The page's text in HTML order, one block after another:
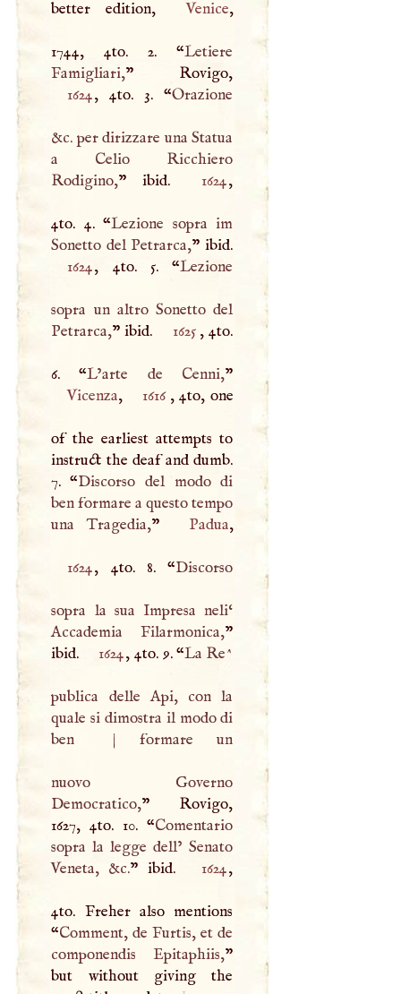
better edition, Venice,
1744, 4to. 2. “Letiere
Famigliari,
1624, 4to. 3. “Orazione
&c. per dirizzare una Statua
a Celio Ricchiero
Rodigino,” ibid. 1624,
4to. 4. “Lezione sopra im
Sonetto del Petrarca,
1624, 4to. 5. “Lezione
sopra un altro Sonetto del
Petrarca,” ibid. 1625 , 4to.
6. “L’arte de Cenni,
Vicenza, 1616 , 4to, one
of the earliest attempts to
instruct the deaf and dumb.
7. “Discorso del modo di
ben formare a questo tempo
una Tragedia,” Padua ,
1624, 4to. 8. “Discorso
sopra la sua Impresa neli‘
Accademia Filarmonica,”
ibid.
1624, 4to. 9. “La Re^
publica delle Api, con la
quale si dimostra il modo di
ben
| formare un
nuovo Governo
Democratico,” Rovigo,
1627, 4to. 10. “Comentario
sopra la legge dell’ Senato
Veneta, &c.” ibid. 1624,
4to. Freher also mentions
“Comment, de Furtis, et de
componendis Epitaphiis,”
but without giving the